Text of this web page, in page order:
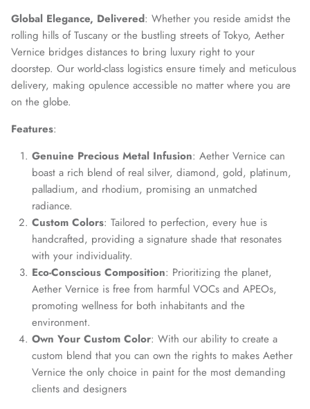
Global Elegance, Delivered: Whether you reside amidst the
rolling hills of Tuscany or the bustling streets of Tokyo, Aether
Vernice bridges distances to bring luxury right to your
doorstep. Our world-class logistics ensure timely and meticulous
delivery, making opulence accessible no matter where you are
on the globe.
Features:
Genuine Precious Metal Infusion: Aether Vernice can
boast a rich blend of real silver, diamond, gold, platinum,
palladium, and rhodium, promising an unmatched
radiance.
Custom Colors: Tailored to perfection, every hue is
handcrafted, providing a signature shade that resonates
with your individuality.
Eco-Conscious Composition: Prioritizing the planet,
Aether Vernice is free from harmful VOCs and APEOs,
promoting wellness for both inhabitants and the
environment.
Own Your Custom Color: With our ability to create a
custom blend that you can own the rights to makes Aether
Vernice the only choice in paint for the most demanding
clients and designers